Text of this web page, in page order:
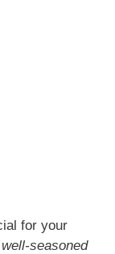
for your
well-seasoned